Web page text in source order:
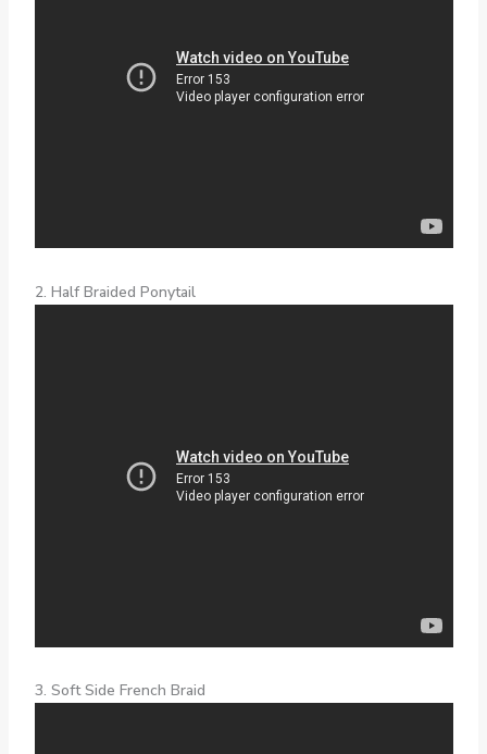
2. Half Braided Ponytail
3. Soft Side French Braid